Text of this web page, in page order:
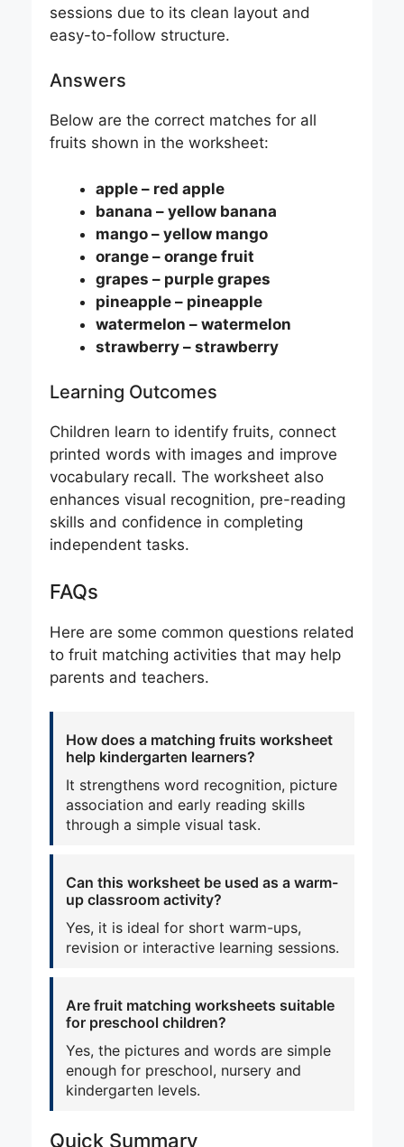
sessions due to its clean layout and
easy-to-follow structure.
Answers
Below are the correct matches for all
fruits shown in the worksheet:
apple – red apple
banana – yellow banana
mango – yellow mango
orange – orange fruit
grapes – purple grapes
pineapple – pineapple
watermelon – watermelon
strawberry – strawberry
Learning Outcomes
Children learn to identify fruits, connect
printed words with images and improve
vocabulary recall. The worksheet also
enhances visual recognition, pre-reading
skills and confidence in completing
independent tasks.
FAQs
Here are some common questions related
to fruit matching activities that may help
parents and teachers.
How does a matching fruits worksheet
help kindergarten learners?
It strengthens word recognition, picture
association and early reading skills
through a simple visual task.
Can this worksheet be used as a warm-
up classroom activity?
Yes, it is ideal for short warm-ups,
revision or interactive learning sessions.
Are fruit matching worksheets suitable
for preschool children?
Yes, the pictures and words are simple
enough for preschool, nursery and
kindergarten levels.
Quick Summary